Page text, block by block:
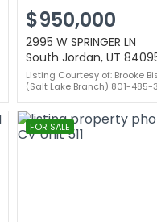
$950,000
2995 W SPRINGER LN
South Jordan, UT
Listing Courtesy of: Brooke
(Salt Lake Branch) 801-485-
FOR SALE